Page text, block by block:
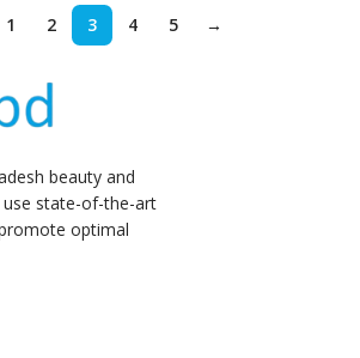
1 2 3 4 5 →
beauty and
state-of-the-art
optimal